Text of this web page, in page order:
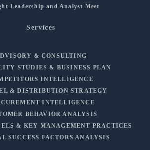
Leadership and Analyst Meet
Services
& CONSULTING
STUDIES & BUSINESS PLAN
INTELLIGENCE
& DISTRIBUTION STRATEGY
INTELLIGENCE
BEHAVIOR ANALYSIS
& KEY MANAGEMENT PRACTICES
SUCCESS FACTORS ANALYSIS